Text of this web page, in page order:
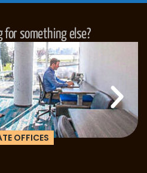
for something else?
OFFICES